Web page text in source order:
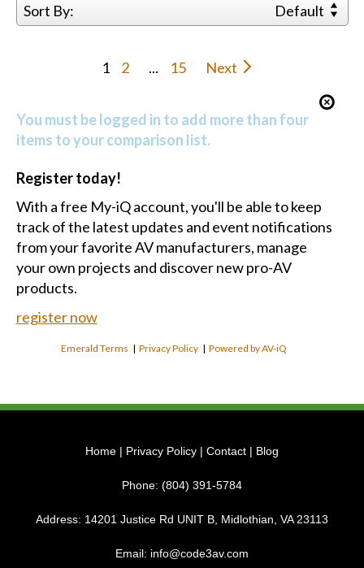
Sort By: Default
1 2 ... 15 Next
You must be logged in to add more than four
items to your comparison list.
Register today!
With a free My-iQ account, you'll be able to keep
track of the latest updates and event notifications
from your favorite AV manufacturers, manage
your own projects and discover new pro-AV
products.
register now
Emerald Terms |Privacy Policy |Powered by AV-iQ
Home | Privacy Policy | Contact | Blog
Phone: (804) 391-5784
Address: 14201 Justice Rd UNIT B, Midlothian, VA 23113
Email: info@code3av.com